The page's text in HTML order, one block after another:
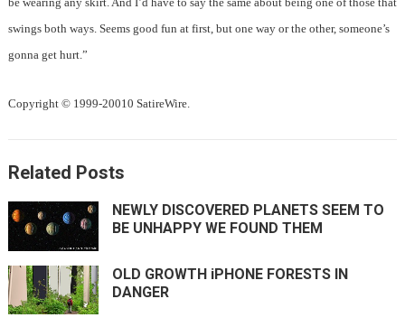
swings both ways. Seems good fun at first, but one way or the other, someone’s
gonna get hurt.”
Copyright © 1999-20010 SatireWire.
Related Posts
NEWLY DISCOVERED PLANETS SEEM TO
BE UNHAPPY WE FOUND THEM
OLD GROWTH iPHONE FORESTS IN
DANGER